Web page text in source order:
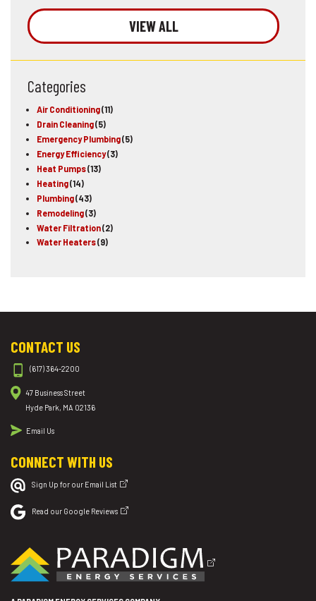
VIEW ALL
Categories
Air Conditioning(11)
Drain Cleaning(5)
Emergency Plumbing(5)
Energy Efficiency(3)
Heat Pumps(13)
Heating(14)
Plumbing(43)
Remodeling(3)
Water Filtration(2)
Water Heaters(9)
CONTACT US
(617) 364-2200
47 Business Street
Hyde Park, MA 02136
Email Us
CONNECT WITH US
Sign Up for our Email List
Read our Google Reviews